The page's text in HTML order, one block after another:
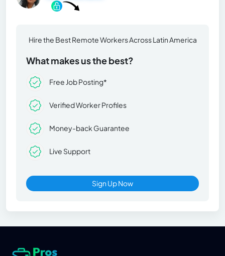
Hire the Best Remote Workers Across Latin America
What makes us the best?
Free Job Posting*
Verified Worker Profiles
Money-back Guarantee
Live Support
Sign Up Now